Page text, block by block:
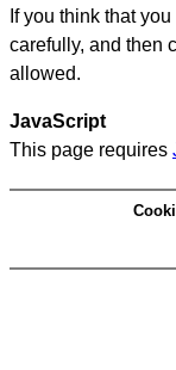
If you think that
carefully, and then
allowed.
JavaScript
This page requires